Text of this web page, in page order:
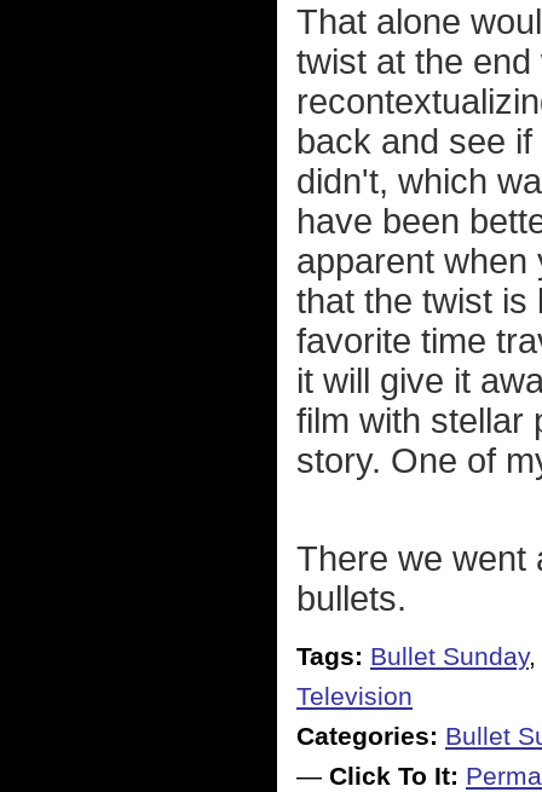
That alone
twist at the
back and see
didn't, which
have been
apparent when
that the twist is
favorite time
it will give it
film with stellar
story. One of
There we went
bullets.
Tags: Bullet Sunday,
Television
Categories: Bullet
— Click To It: